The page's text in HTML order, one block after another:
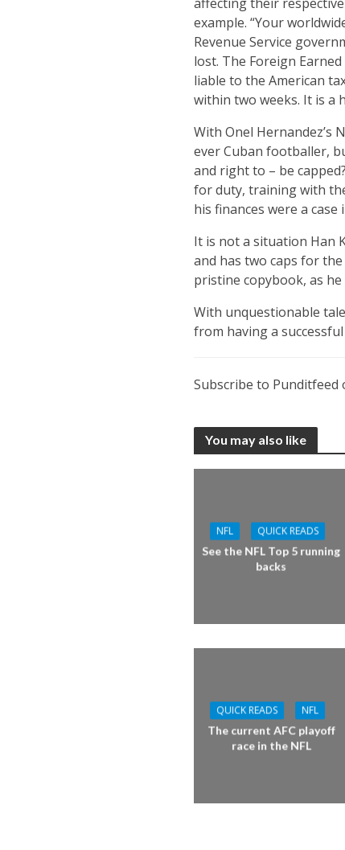
example. “Your
Revenue Service
lost. The Foreign
liable to the American
within two weeks. It is a
With Onel
ever Cuban footballer,
and right to – be
for duty, training with
his finances were a
It is not a situation Han
and has two caps for
pristine copybook, as
With unquestionable
from having a
Subscribe to Punditfeed
You may also like
NFL
QUICK READS
See the NFL Top 5 running
backs
QUICK READS
NFL
The current AFC playoff
race in the NFL